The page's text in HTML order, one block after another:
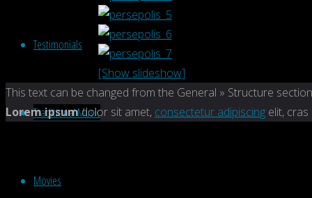
Testimonials
Traditional Music
Movies
[Show slideshow]
Back
to
This text can be changed from the General » Structure
Lorem ipsumdolor sit amet, consectetur adipiscing elit,